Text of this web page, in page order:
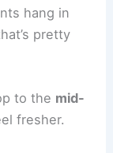
hang in
pretty
to the mid-
fresher.